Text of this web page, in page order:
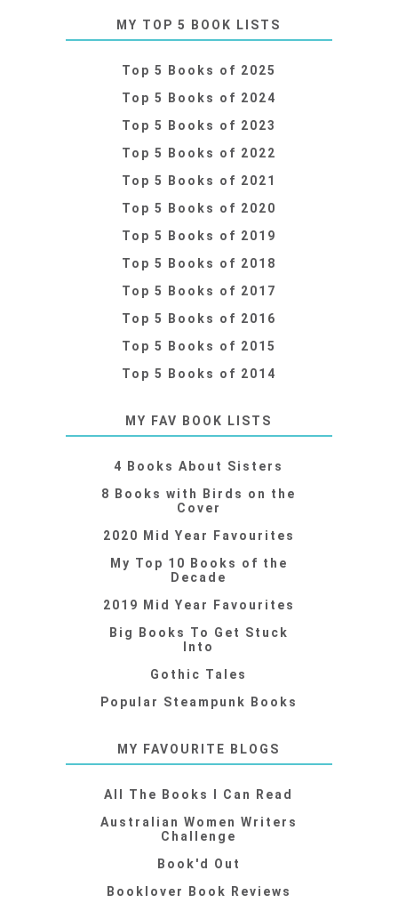
MY TOP 5 BOOK LISTS
Top 5 Books of 2025
Top 5 Books of 2024
Top 5 Books of 2023
Top 5 Books of 2022
Top 5 Books of 2021
Top 5 Books of 2020
Top 5 Books of 2019
Top 5 Books of 2018
Top 5 Books of 2017
Top 5 Books of 2016
Top 5 Books of 2015
Top 5 Books of 2014
MY FAV BOOK LISTS
4 Books About Sisters
8 Books with Birds on the
Cover
2020 Mid Year Favourites
My Top 10 Books of the
Decade
2019 Mid Year Favourites
Big Books To Get Stuck
Into
Gothic Tales
Popular Steampunk Books
MY FAVOURITE BLOGS
All The Books I Can Read
Australian Women Writers
Challenge
Book'd Out
Booklover Book Reviews